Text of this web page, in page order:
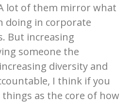
lot of them mirror what
doing in corporate
But increasing
someone the
diversity and
I think if you
as the core of how